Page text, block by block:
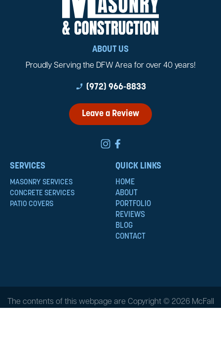
ABOUT US
Proudly Serving the DFW Area for over 40 years!
phone_enabled (972) 966-8833
Leave a Review
SERVICES
MASONRY SERVICES
CONCRETE SERVICES
PATIO COVERS
QUICK LINKS
HOME
ABOUT
PORTFOLIO
REVIEWS
BLOG
CONTACT
The contents of this webpage are Copyright © 2026 McFall